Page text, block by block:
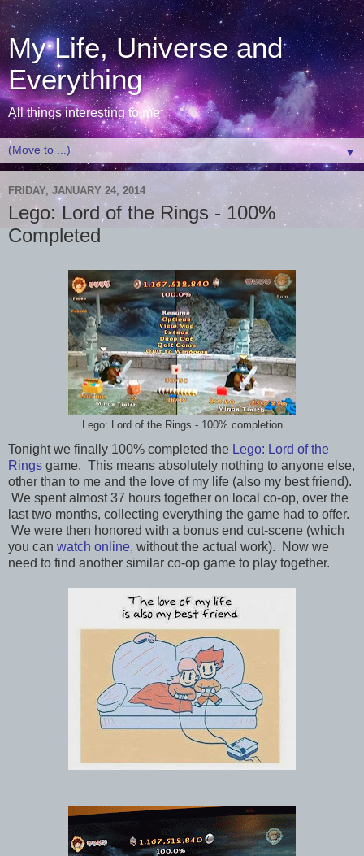
My Life, Universe and
Everything
All things interesting to me
▼
FRIDAY, JANUARY 24, 2014
Lego: Lord of the Rings - 100%
Completed
Lego: Lord of the Rings - 100% completion
Tonight we finally 100% completed the Lego: Lord of the
Rings game. This means absolutely nothing to anyone else,
other than to me and the love of my life (also my best friend).
We spent almost 37 hours together on local co-op, over the
last two months, collecting everything the game had to offer.
We were then honored with a bonus end cut-scene (which
you can watch online, without the actual work). Now we
need to find another similar co-op game to play together.